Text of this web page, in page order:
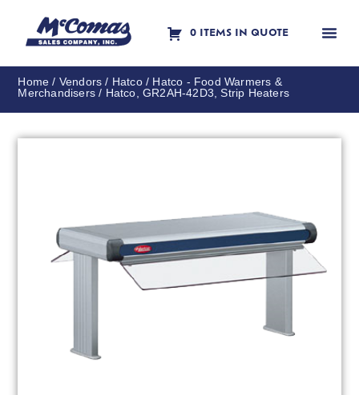
0 ITEMS IN QUOTE
Home / Vendors / Hatco/ Hatco - Food Warmers &
Merchandisers / Hatco, GR2AH-42D3, Strip Heaters